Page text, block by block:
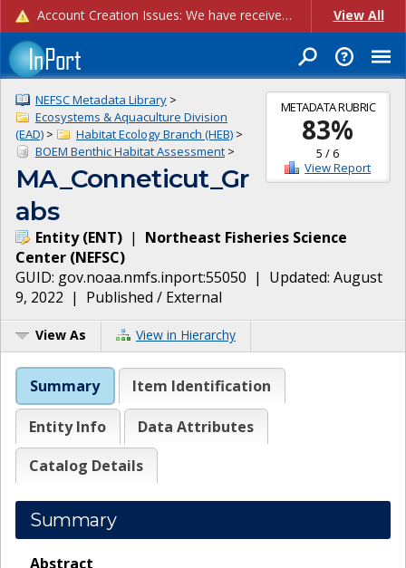
Account Creation Issues: We have received reports of issues with creating new user accounts and linking accounts to CAM, and are currently investigating the root cause. In the meantime: - If you're experiencing errors creating new users, please use the "Quick Add" feature instead (click the "Quick Add" button on the Manage Users page). - If you're experiencing errors linking CAM accoun... View All
METADATA RUBRIC
83%
5 /6
View Report
NEFSC Metadata Library >
Ecosystems & Aquaculture Division
(EAD) > Habitat Ecology Branch (HEB) >
BOEM Benthic Habitat Assessment >
MA_Conneticut_Gr
abs
Entity(ENT) | Northeast Fisheries Science
Center (NEFSC)
GUID: gov.noaa.nmfs.inport:55050 | Updated: August
9, 2022 | Published / External
View As View in Hierarchy
Summary Item Identification
Entity Info
Data Attributes
Catalog Details
Summary
Abstract